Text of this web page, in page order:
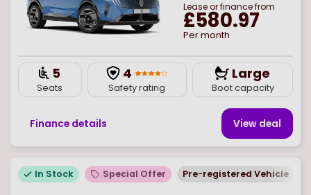
Lease or finance from
£580.97
Per month
5
Seats
4
Safety rating
Large
Boot capacity
Finance details View deal
In Stock Special Offer Pre-registered Vehicle